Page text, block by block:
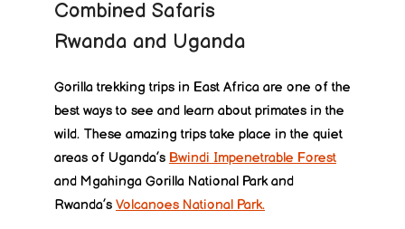
Combined Safaris
Rwanda and Uganda
Gorilla trekking trips in East Africa are one of the
best ways to see and learn about primates in the
wild. These amazing trips take place in the quiet
areas of Uganda’s Bwindi Impenetrable Forest
and Mgahinga Gorilla National Park and
Rwanda’s Volcanoes National Park.